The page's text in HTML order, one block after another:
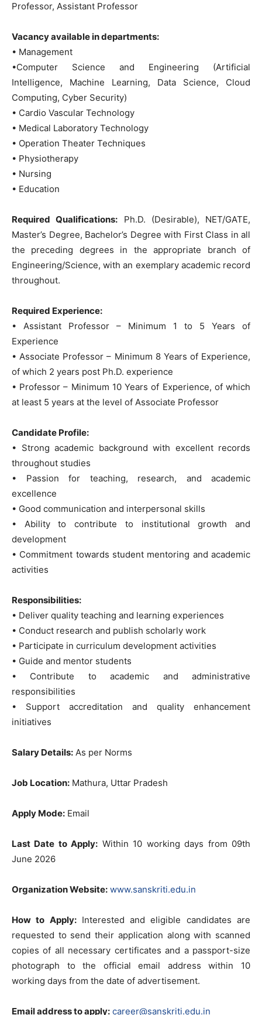
Professor, Assistant Professor
Vacancy available in departments:
• Management
•Computer Science and Engineering (Artificial
Intelligence, Machine Learning, Data Science, Cloud
Computing, Cyber Security)
• Cardio Vascular Technology
• Medical Laboratory Technology
• Operation Theater Techniques
• Physiotherapy
• Nursing
• Education
Required Qualifications: Ph.D. (Desirable), NET/GATE,
Master’s Degree, Bachelor’s Degree with First Class in all
the preceding degrees in the appropriate branch of
Engineering/Science, with an exemplary academic record
throughout.
Required Experience:
• Assistant Professor – Minimum 1 to 5 Years of
Experience
• Associate Professor – Minimum 8 Years of Experience,
of which 2 years post Ph.D. experience
• Professor – Minimum 10 Years of Experience, of which
at least 5 years at the level of Associate Professor
Candidate Profile:
• Strong academic background with excellent records
throughout studies
• Passion for teaching, research, and academic
excellence
• Good communication and interpersonal skills
• Ability to contribute to institutional growth and
development
• Commitment towards student mentoring and academic
activities
Responsibilities:
• Deliver quality teaching and learning experiences
• Conduct research and publish scholarly work
• Participate in curriculum development activities
• Guide and mentor students
• Contribute to academic and administrative
responsibilities
• Support accreditation and quality enhancement
initiatives
Salary Details: As per Norms
Job Location: Mathura, Uttar Pradesh
Apply Mode: Email
Last Date to Apply: Within 10 working days from 09th
June 2026
Organization Website: www.sanskriti.edu.in
How to Apply:Interested and eligible candidates are
requested to send their application along with scanned
copies of all necessary certificates and a passport-size
photograph to the official email address within 10
working days from the date of advertisement.
Email address to apply: career@sanskriti.edu.in